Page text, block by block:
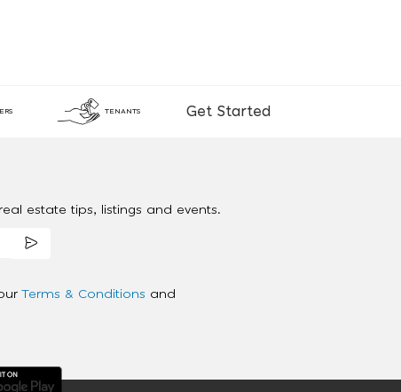
TENANTS Get Started
estate tips, listings and events.
Terms & Conditions and